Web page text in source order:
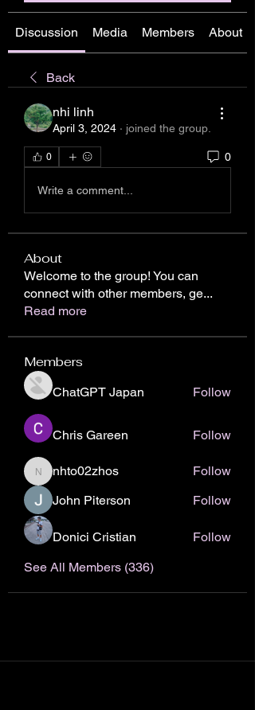
Discussion Media Members About
Back
nhi linh
April 3, 2024 · joined the group.
0 0
Write a comment...
About
Welcome to the group! You can
connect with other members, ge...
Read more
Members
ChatGPT Japan Follow
Chris Gareen Follow
nhto02zhos
nhto02zhos
Follow
John Piterson
Follow
Donici Cristian
Follow
See All Members (336)